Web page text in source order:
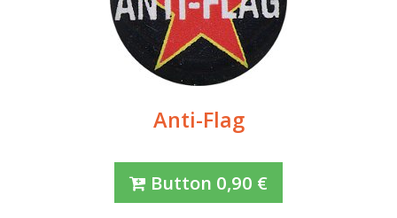
Anti-Flag
Button 0,90 €